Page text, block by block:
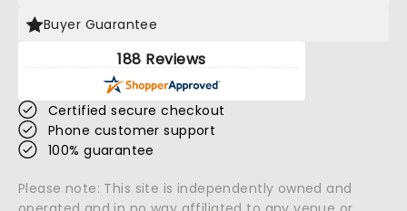
Buyer Guarantee
188 Reviews
Certified secure checkout
Phone customer support
100% guarantee
Please note: This site is independently owned and